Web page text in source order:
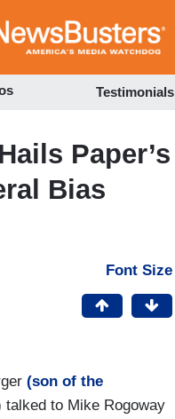
to
Testimonials
Paper’s
Bias
Font Size
(son of the
talked to Mike Rogoway